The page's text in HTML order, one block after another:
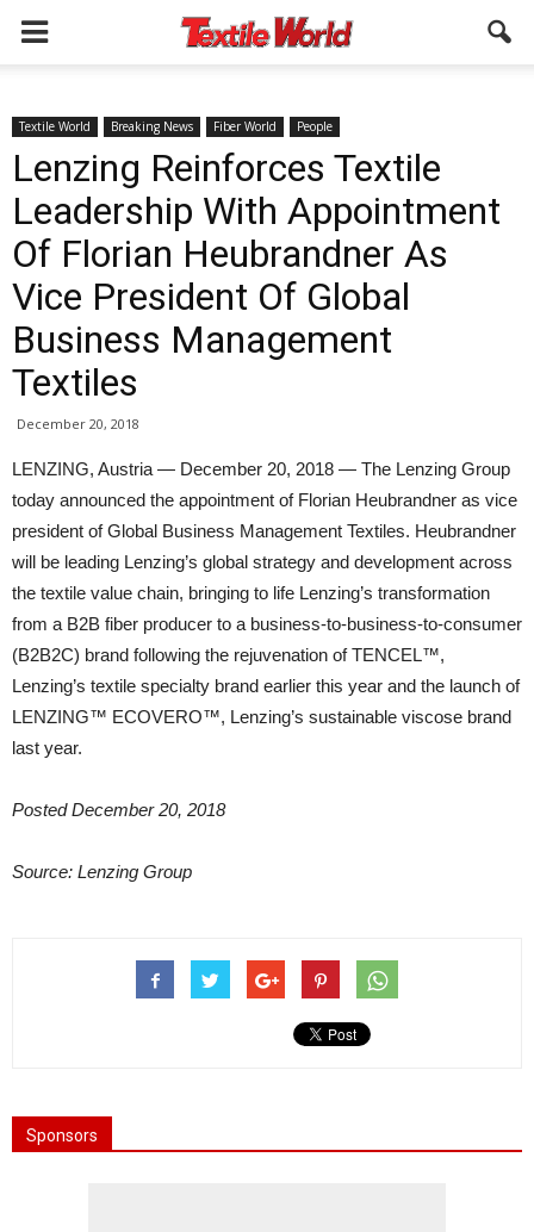
Textile World Breaking News Fiber World People
Lenzing Reinforces Textile
Leadership With Appointment
Of Florian Heubrandner As
Vice President Of Global
Business Management
Textiles
December 20, 2018
LENZING, Austria — December 20, 2018 — The Lenzing Group
today announced the appointment of Florian Heubrandner as vice
president of Global Business Management Textiles. Heubrandner
will be leading Lenzing’s global strategy and development across
the textile value chain, bringing to life Lenzing’s transformation
from a B2B fiber producer to a business-to-business-to-consumer
(B2B2C) brand following the rejuvenation of TENCEL™,
Lenzing’s textile specialty brand earlier this year and the launch of
LENZING™ ECOVERO™, Lenzing’s sustainable viscose brand
last year.
Posted December 20, 2018
Source: Lenzing Group
Sponsors